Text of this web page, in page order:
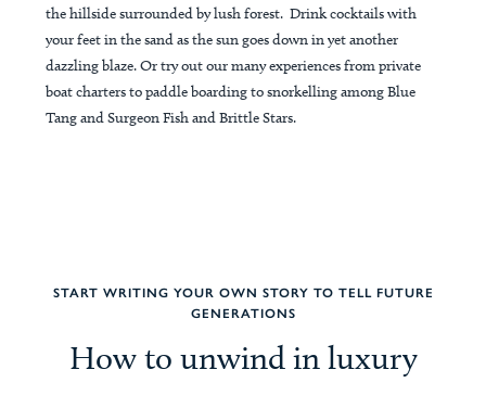
the hillside surrounded by lush forest. Drink cocktails with
your feet in the sand as the sun goes down in yet another
dazzling blaze. Or try out our many experiences from private
boat charters to paddle boarding to snorkelling among Blue
Tang and Surgeon Fish and Brittle Stars.
START WRITING YOUR OWN STORY TO TELL FUTURE
GENERATIONS
How to unwind in luxury